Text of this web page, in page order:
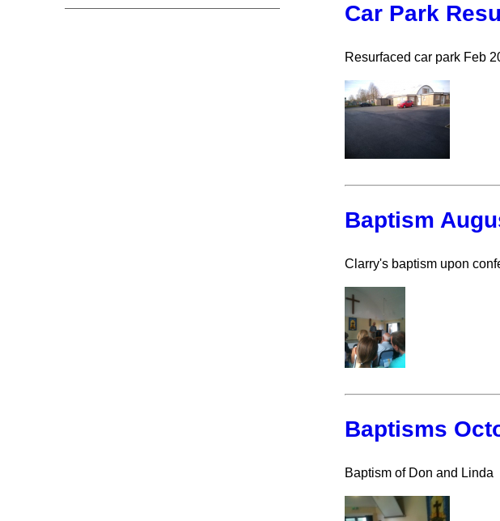
Car Park
Resurfaced car park Feb
Baptism
Clarry's baptism upon
Baptisms
Baptism of Don and Linda